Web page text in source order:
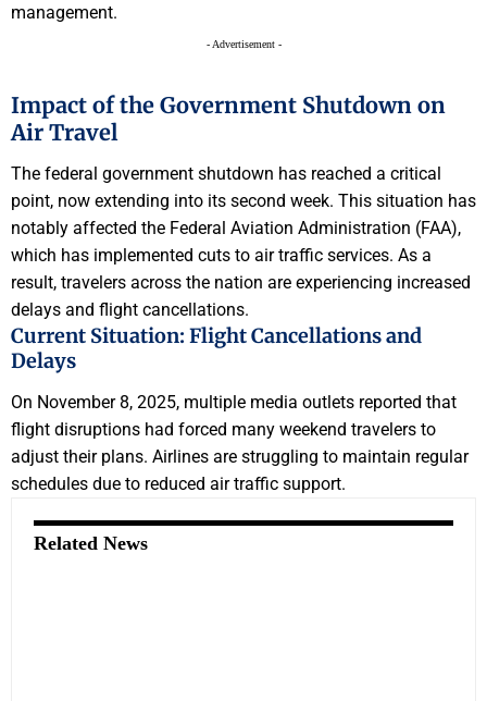
management.
- Advertisement -
Impact of the Government Shutdown on
Air Travel
The federal government shutdown has reached a critical
point, now extending into its second week. This situation has
notably affected the Federal Aviation Administration (FAA),
which has implemented cuts to air traffic services. As a
result, travelers across the nation are experiencing increased
delays and flight cancellations.
Current Situation: Flight Cancellations and
Delays
On November 8, 2025, multiple media outlets reported that
flight disruptions had forced many weekend travelers to
adjust their plans. Airlines are struggling to maintain regular
schedules due to reduced air traffic support.
Related News